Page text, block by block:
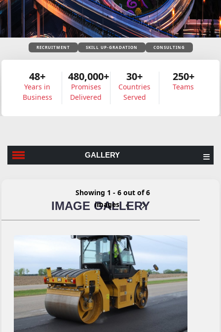
RECRUITMENT SKILL UP-GRADATION CONSULTING
48+
Years in
Business
480,000+
Promises
Delivered
30+
Countries
Served
250+
Teams
GALLERY
IMAGE GALLERY
Showing 1 - 6 out of 6
images